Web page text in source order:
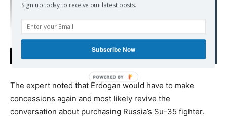
Read also:
Time for Counter-Coups
Europe?
The expert noted that Erdogan would have to make
concessions again and most likely revive the
conversation about purchasing Russia’s Su-35 fighter.
Sign up today to receive our latest posts.
Subscribe Now